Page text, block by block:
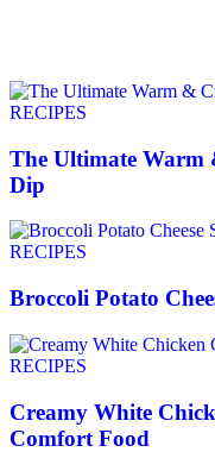
RECIPES
The Ultimate Warm
Dip
RECIPES
Broccoli Potato
RECIPES
Creamy White
Comfort Food